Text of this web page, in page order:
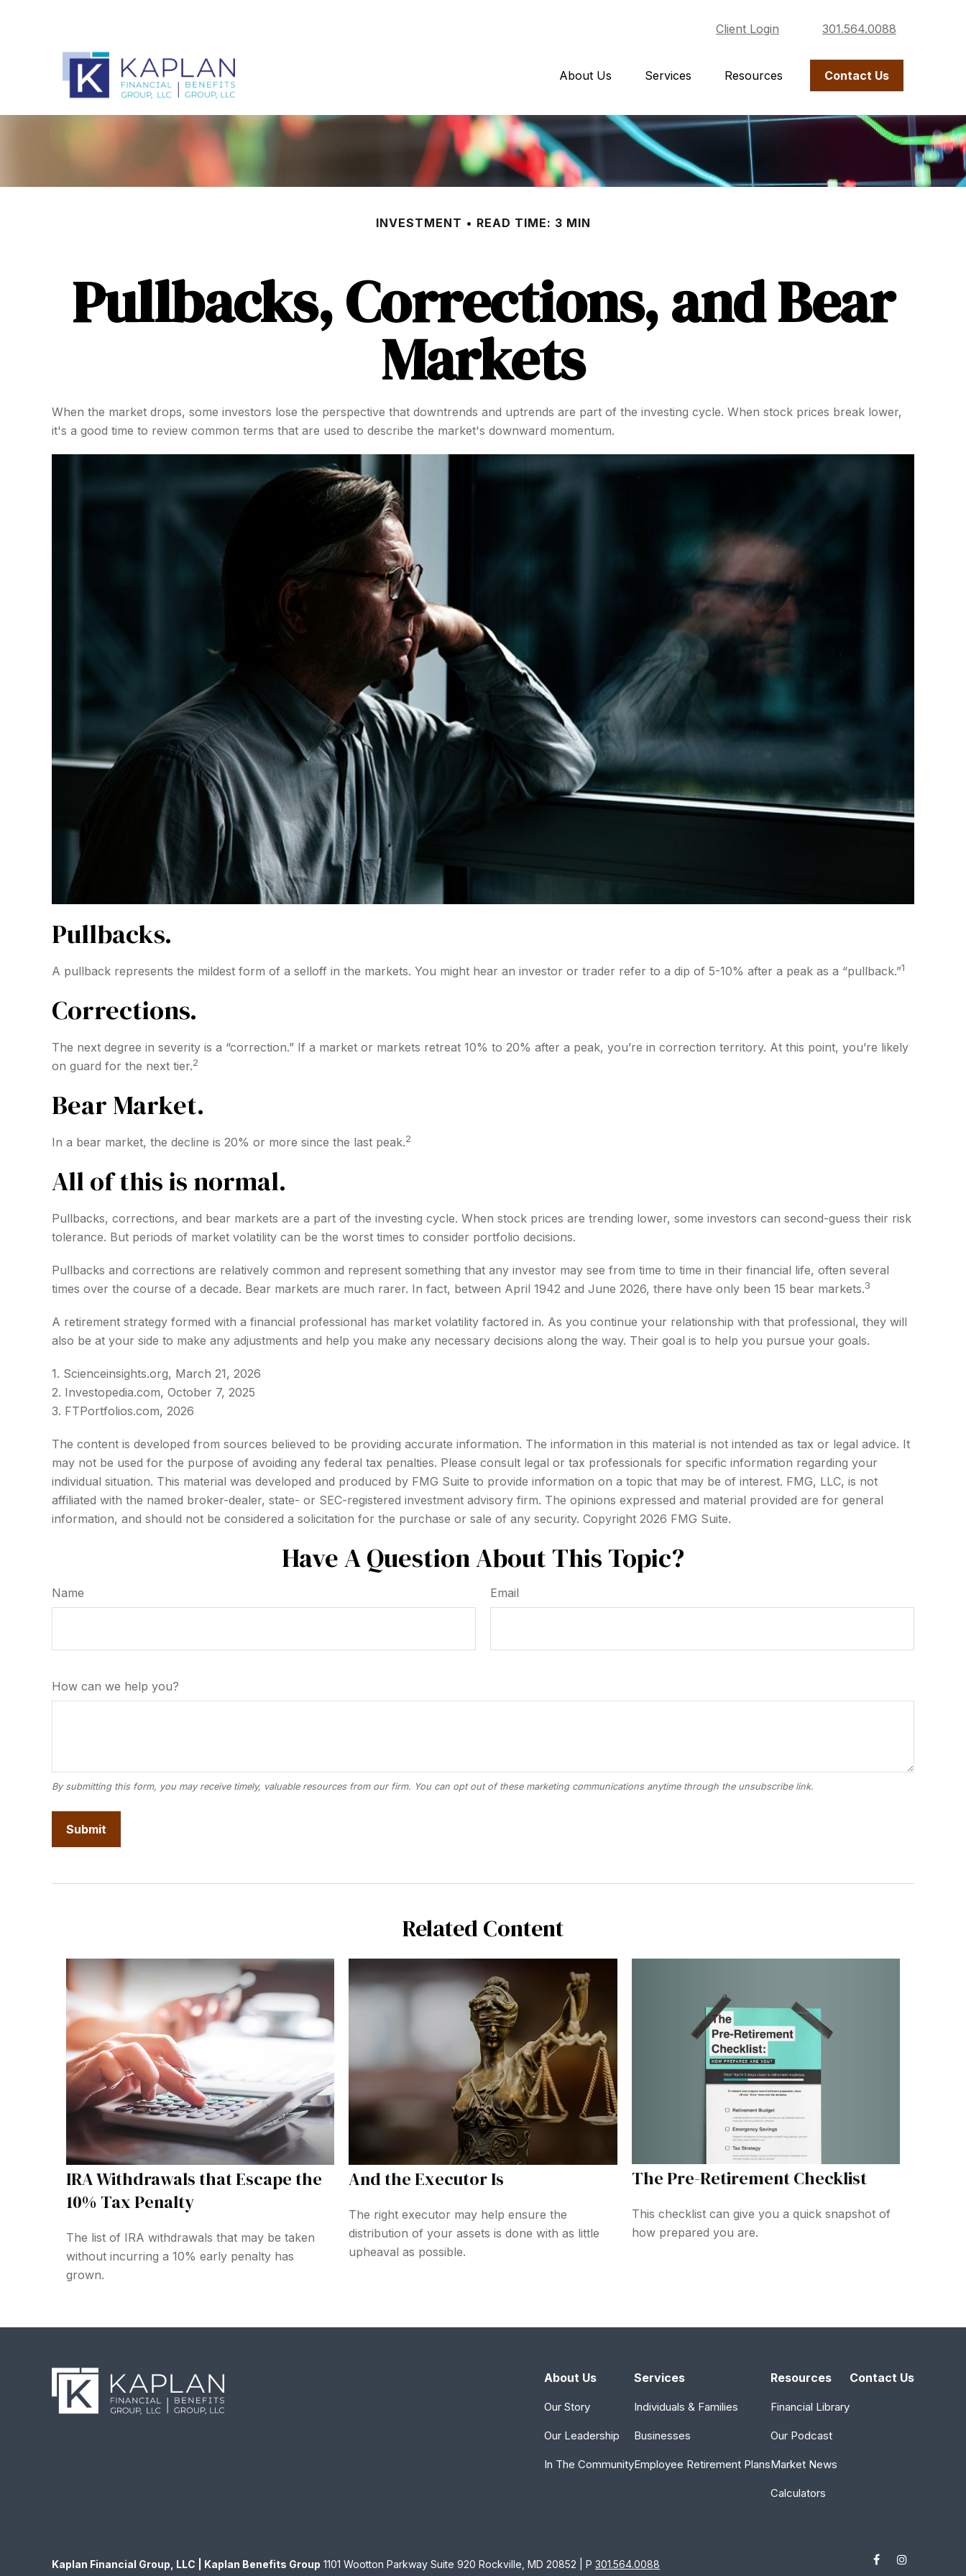
Client Login 301.564.0088
About Us Services Resources Contact Us
INVESTMENT READ TIME: 3 MIN
Pullbacks, Corrections, and Bear
Markets
When the market drops, some investors lose the perspective that downtrends and uptrends are part of the investing cycle. When stock prices break lower,
it's a good time to review common terms that are used to describe the market's downward momentum.
Pullbacks.
A pullback represents the mildest form of a selloff in the markets. You might hear an investor or trader refer to a dip of 5-10% after a peak as a “pullback.”1
Corrections.
The next degree in severity is a “correction.” If a market or markets retreat 10% to 20% after a peak, you’re in correction territory. At this point, you’re likely
on guard for the next tier.2
Bear Market.
In a bear market, the decline is 20% or more since the last peak.2
All of this is normal.
Pullbacks, corrections, and bear markets are a part of the investing cycle. When stock prices are trending lower, some investors can second-guess their risk
tolerance. But periods of market volatility can be the worst times to consider portfolio decisions.
Pullbacks and corrections are relatively common and represent something that any investor may see from time to time in their financial life, often several
times over the course of a decade. Bear markets are much rarer. In fact, between April 1942 and June 2026, there have only been 15 bear markets.3
A retirement strategy formed with a financial professional has market volatility factored in. As you continue your relationship with that professional, they will
also be at your side to make any adjustments and help you make any necessary decisions along the way. Their goal is to help you pursue your goals.
1. Scienceinsights.org, March 21, 2026
2. Investopedia.com, October 7, 2025
3. FTPortfolios.com, 2026
The content is developed from sources believed to be providing accurate information. The information in this material is not intended as tax or legal advice. It
may not be used for the purpose of avoiding any federal tax penalties. Please consult legal or tax professionals for specific information regarding your
individual situation. This material was developed and produced by FMG Suite to provide information on a topic that may be of interest. FMG, LLC, is not
affiliated with the named broker-dealer, state- or SEC-registered investment advisory firm. The opinions expressed and material provided are for general
information, and should not be considered a solicitation for the purchase or sale of any security. Copyright 2026 FMG Suite.
Have A Question About This Topic?
Name Email
How can we help you?
Related Content
IRA Withdrawals that Escape the
10% Tax Penalty
The list of IRA withdrawals that may be taken
without incurring a 10% early penalty has
grown.
And the Executor Is
The right executor may help ensure the
distribution of your assets is done with as little
upheaval as possible.
The Pre-Retirement Checklist
This checklist can give you a quick snapshot of
how prepared you are.
About Us
Our Story
Our Leadership
In The Community
Services
Individuals & Families
Businesses
Employee Retirement Plans
Resources
Financial Library
Our Podcast
Market News
Calculators
Contact Us
Kaplan Financial Group, LLC | Kaplan Benefits Group 1101 Wootton Parkway Suite 920 Rockville, MD 20852 | P 301.564.0088